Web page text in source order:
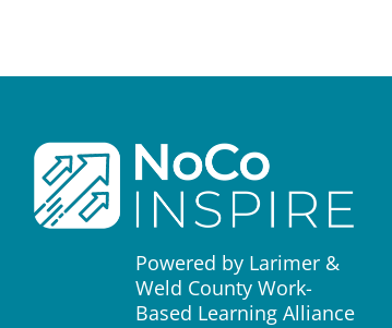
Powered by Larimer &
Weld County Work-
Based Learning Alliance